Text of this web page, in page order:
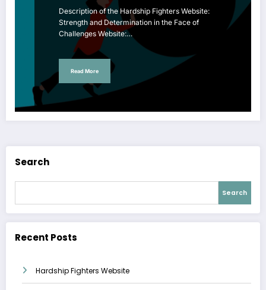
Description of the Hardship Fighters Website:
Strength and Determination in the Face of
Challenges Website:…
Read More
Search
Search
Recent Posts
Hardship Fighters Website